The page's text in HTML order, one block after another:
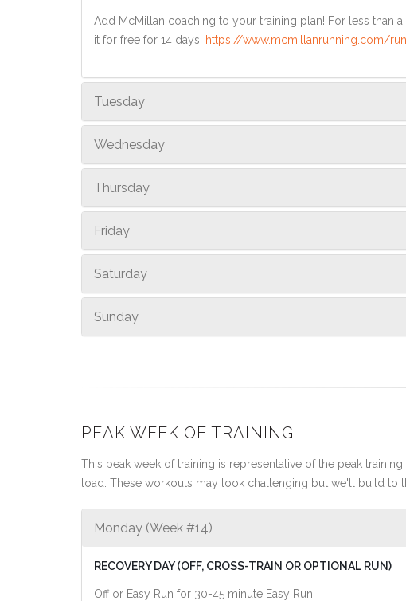
Add McMillan coaching to your training plan! For less than
it for free for 14 days! https://www.mcmillanrunning.com/
Tuesday
Wednesday
Thursday
Friday
Saturday
Sunday
PEAK WEEK OF TRAINING
This peak week of training is representative of the peak
load. These workouts may look challenging but we'll build to
Monday (Week #14)
RECOVERY DAY (OFF, CROSS-TRAIN OR OPTIONAL RUN)
Off or Easy Run for 30-45 minute Easy Run